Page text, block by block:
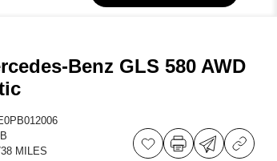
Benz GLS 580 AWD
MILES